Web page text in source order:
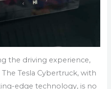
the driving experience,
Tesla Cybertruck, with
edge technology, is no